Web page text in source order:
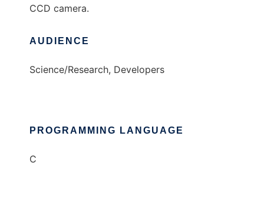
CCD camera.
AUDIENCE
Science/Research, Developers
PROGRAMMING LANGUAGE
C